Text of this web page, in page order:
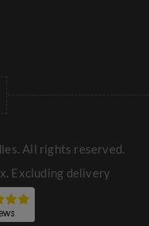
All rights reserved.
Excluding delivery